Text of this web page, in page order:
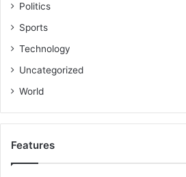
Politics
Sports
Technology
Uncategorized
World
Features